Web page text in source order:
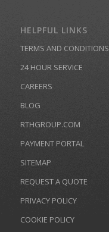
HELPFUL LINKS
TERMS AND CONDITIONS
24 HOUR SERVICE
CAREERS
BLOG
RTHGROUP.COM
PAYMENT PORTAL
SITEMAP
REQUEST A QUOTE
PRIVACY POLICY
COOKIE POLICY